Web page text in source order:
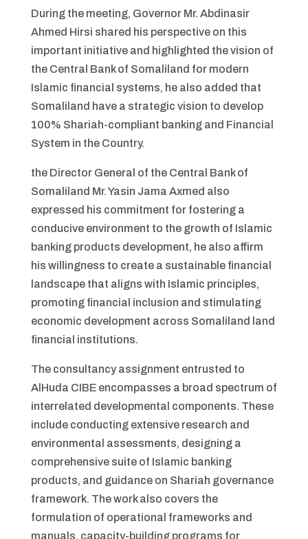
During the meeting, Governor Mr. Abdinasir
Ahmed Hirsi shared his perspective on this
important initiative and highlighted the vision of
the Central Bank of Somaliland for modern
Islamic financial systems, he also added that
Somaliland have a strategic vision to develop
100% Shariah-compliant banking and Financial
System in the Country.
the Director General of the Central Bank of
Somaliland Mr. Yasin Jama Axmed also
expressed his commitment for fostering a
conducive environment to the growth of Islamic
banking products development, he also affirm
his willingness to create a sustainable financial
landscape that aligns with Islamic principles,
promoting financial inclusion and stimulating
economic development across Somaliland land
financial institutions.
The consultancy assignment entrusted to
AlHuda CIBE encompasses a broad spectrum of
interrelated developmental components. These
include conducting extensive research and
environmental assessments, designing a
comprehensive suite of Islamic banking
products, and guidance on Shariah governance
framework. The work also covers the
formulation of operational frameworks and
manuals, capacity-building programs for